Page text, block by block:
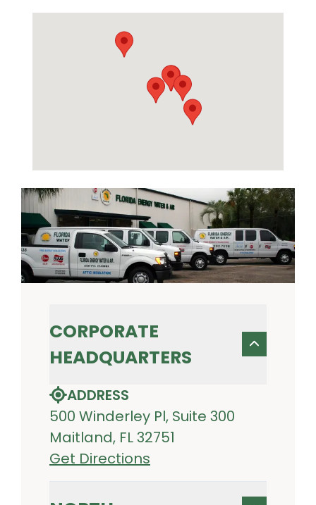
CORPORATE
HEADQUARTERS
ADDRESS
500 Winderley Pl, Suite 300
Maitland, FL 32751
Get Directions